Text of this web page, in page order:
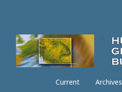
Current Archives